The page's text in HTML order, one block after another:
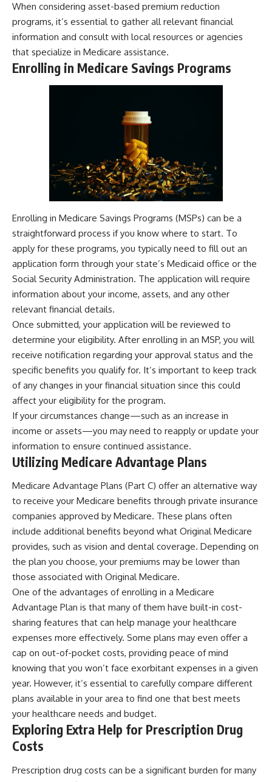
When considering asset-based premium reduction
programs, it’s essential to gather all relevant financial
information and consult with local resources or agencies
that specialize in Medicare assistance.
Enrolling in Medicare Savings Programs
Enrolling in Medicare Savings Programs (MSPs) can be a
straightforward process if you know where to start. To
apply for these programs, you typically need to fill out an
application form through your state’s Medicaid office or the
Social Security Administration. The application will require
information about your income, assets, and any other
relevant financial details.
Once submitted, your application will be reviewed to
determine your eligibility. After enrolling in an MSP, you will
receive notification regarding your approval status and the
specific benefits you qualify for. It’s important to keep track
of any changes in your financial situation since this could
affect your eligibility for the program.
If your circumstances change—such as an increase in
income or assets—you may need to reapply or update your
information to ensure continued assistance.
Utilizing Medicare Advantage Plans
Medicare Advantage Plans (Part C) offer an alternative way
to receive your Medicare benefits through private insurance
companies approved by Medicare. These plans often
include additional benefits beyond what Original Medicare
provides, such as vision and dental coverage. Depending on
the plan you choose, your premiums may be lower than
those associated with Original Medicare.
One of the advantages of enrolling in a Medicare
Advantage Plan is that many of them have built-in cost-
sharing features that can help manage your healthcare
expenses more effectively. Some plans may even offer a
cap on out-of-pocket costs, providing peace of mind
knowing that you won’t face exorbitant expenses in a given
year. However, it’s essential to carefully compare different
plans available in your area to find one that best meets
your healthcare needs and budget.
Exploring Extra Help for Prescription Drug
Costs
Prescription drug costs can be a significant burden for many